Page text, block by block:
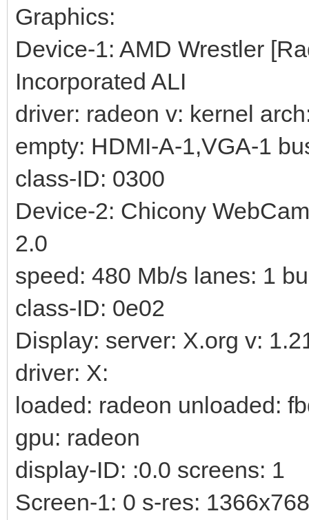
Graphics:
Device-1: AMD Wrestler
Incorporated ALI
driver: radeon v: kernel
empty: HDMI-A-1,VGA-1
class-ID: 0300
Device-2: Chicony
2.0
speed: 480 Mb/s lanes: 1
class-ID: 0e02
Display: server: X.org v:
driver: X:
loaded: radeon unloaded:
gpu: radeon
display-ID: :0.0 screens: 1
Screen-1: 0 s-res: